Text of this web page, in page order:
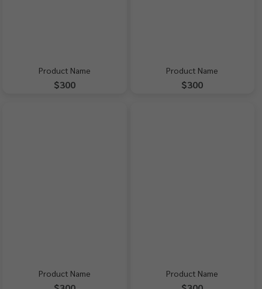
Product Name
$300
Product Name
$300
Product Name Product Name